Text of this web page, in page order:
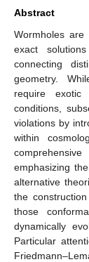
Abstract
Wormholes
exact
connecting
geometry.
require
conditions,
violations by
within
emphasizing
alternative
the
those
dynamically
Particular